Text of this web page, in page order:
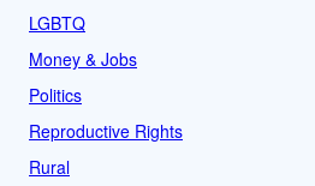
LGBTQ
Money & Jobs
Politics
Reproductive Rights
Rural